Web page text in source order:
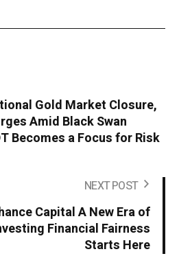
Gold Market Closure,
Amid Black Swan
Becomes a Focus for Risk
NEXT POST
Capital A New Era of
Financial Fairness
Starts Here